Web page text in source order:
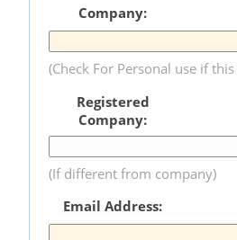
Company:
(Check For Personal use if
Registered
Company:
(If different from company)
Email Address: